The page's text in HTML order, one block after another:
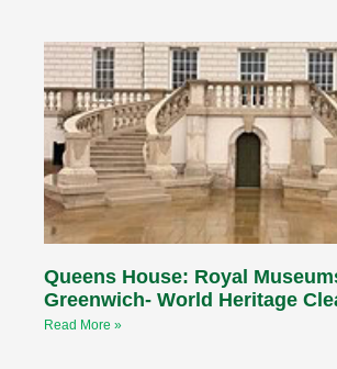
Queens House: Royal
Greenwich- World Heritage
Read More »